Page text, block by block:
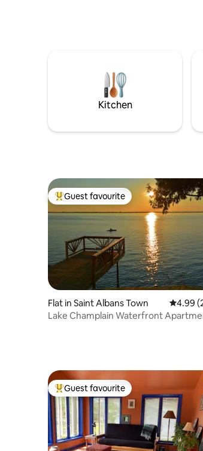
inside, 4WD/AWD + snows essential
winter bookings. 🏳️‍🌈 welcome!
Kitchen
Top guest favourite
Guest favourite
Flat in Saint Albans Town 4.99
4.99
Lake Champlain Waterfront
Top guest favourite
Guest favourite